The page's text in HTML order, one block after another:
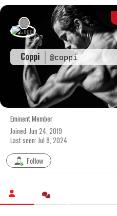
Skip
content
Coppi @coppi
Eminent Member
Joined: Jun 24, 2019
Last seen: Jul 8, 2024
Follow